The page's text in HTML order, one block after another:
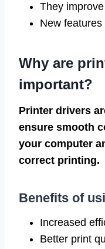
They
New
Why are
important?
Printer drivers
ensure smooth
your computer
correct printing.
Benefits of
Increased
Better print